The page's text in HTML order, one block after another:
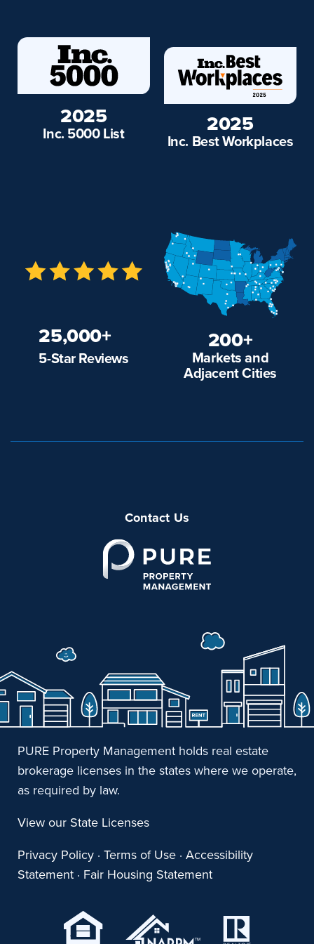
2025
Inc. 5000 List 2025
Inc. Best Workplaces
25,000+
5-Star Reviews
200+
Markets and
Adjacent Cities
Contact Us
PURE Property Management holds real estate
brokerage licenses in the states where we operate,
as required by law.
View our State Licenses
Privacy Policy· Terms of Use· Accessibility
Statement· Fair Housing Statement